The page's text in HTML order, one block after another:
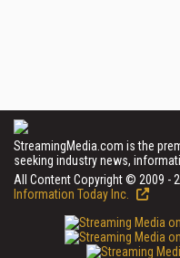
StreamingMedia.com is the
seeking industry news,
All Content Copyright © 2009 -
Information Today Inc.